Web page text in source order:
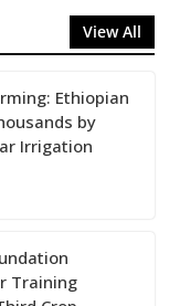
View All
Ethiopian
by
Irrigation
Training